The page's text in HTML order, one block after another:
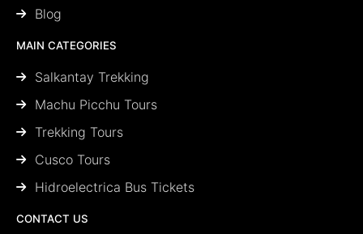
Blog
MAIN CATEGORIES
Salkantay Trekking
Machu Picchu Tours
Trekking Tours
Cusco Tours
Hidroelectrica Bus Tickets
CONTACT US